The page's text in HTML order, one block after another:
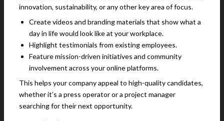
innovation, sustainability, or any other key area of focus.
Create videos and branding materials that show what a
day in life would look like at your workplace.
Highlight testimonials from existing employees.
Feature mission-driven initiatives and community
involvement across your online platforms.
This helps your company appeal to high-quality candidates,
whether it’s a press operator or a project manager
searching for their next opportunity.